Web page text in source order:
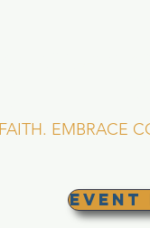
EMBRACE
EVENT